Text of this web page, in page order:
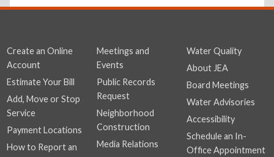
Create an Online
Account
Estimate Your Bill
Add, Move or Stop
Service
Payment Locations
How to Report an
Meetings and
Events
Public Records
Request
Neighborhood
Construction
Media Relations
Water Quality
About JEA
Board Meetings
Water Advisories
Accessibility
Schedule an In-
Office Appointment